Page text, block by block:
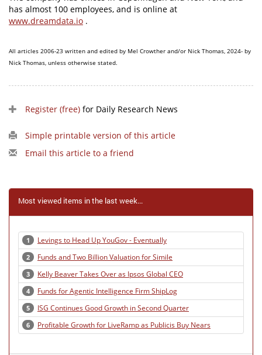
has almost 100 employees, and is online at
www.dreamdata.io .
All articles 2006-23 written and edited by Mel Crowther and/or Nick Thomas, 2024- by
Nick Thomas, unless otherwise stated.
Register (free) for Daily Research News
Simple printable version of this article
Email this article to a friend
Most viewed items in the last week...
1 Levings to Head Up YouGov - Eventually
2 Funds and Two Billion Valuation for Simile
3 Kelly Beaver Takes Over as Ipsos Global CEO
4 Funds for Agentic Intelligence Firm ShipLog
5 ISG Continues Good Growth in Second Quarter
6 Profitable Growth for LiveRamp as Publicis Buy Nears